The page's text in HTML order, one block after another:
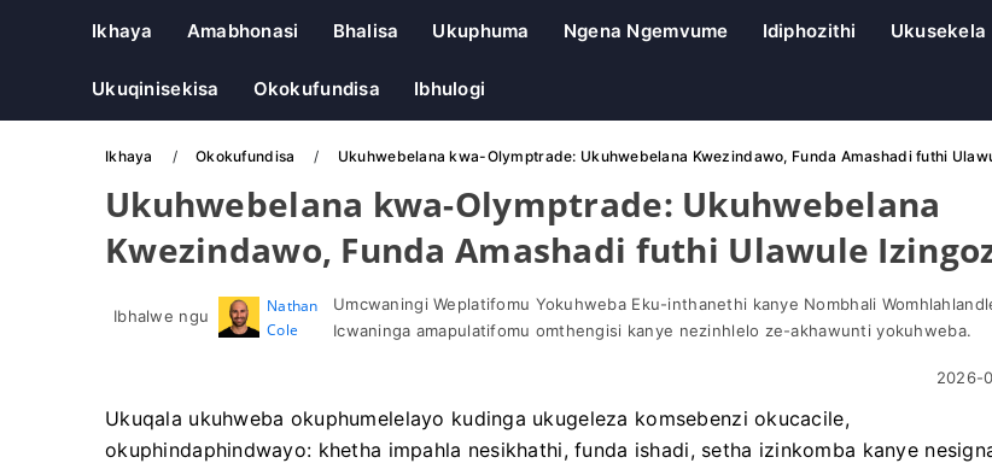
Ikhaya Amabhonasi Bhalisa Ukuphuma Ngena Ngemvume Idiphozithi Ukusekela
Ukuqinisekisa Okokufundisa Ibhulogi
Ikhaya Okokufundisa Ukuhwebelana kwa-Olymptrade: Ukuhwebelana Kwezindawo, Funda Amashadi futhi
Ukuhwebelana kwa-Olymptrade: Ukuhwebelana
Kwezindawo, Funda Amashadi futhi Ulawule
Ibhalwe ngu
Nathan
Cole
Umcwaningi Weplatifomu Yokuhweba Eku-inthanethi kanye Nombhali
Icwaninga amapulatifomu omthengisi kanye nezinhlelo ze-akhawunti yokuhweba.
2026-
Ukuqala ukuhweba okuphumelelayo kudinga ukugeleza komsebenzi okucacile,
okuphindaphindwayo: khetha impahla nesikhathi, funda ishadi, setha izinkomba kanye